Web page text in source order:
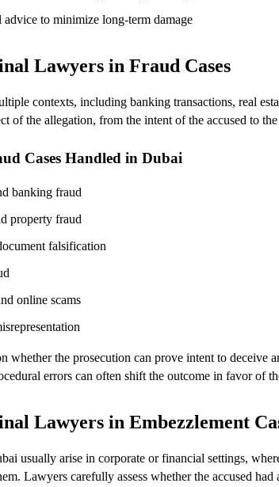
to minimize long-term damage
Lawyers in Fraud Cases
contexts, including banking transactions, real
of the allegation, from the intent of the accused to
Cases Handled in Dubai
banking fraud
property fraud
falsification
online scams
whether the prosecution can prove intent to
errors can often shift the outcome in favor of
Lawyers in Embezzlement
usually arise in corporate or financial settings,
Lawyers carefully assess whether the accused